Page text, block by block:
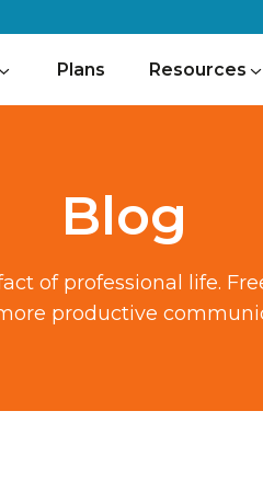
Plans Resources
Blog
of professional life.
productive